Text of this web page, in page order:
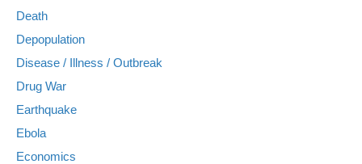
Death
Depopulation
Disease / Illness / Outbreak
Drug War
Earthquake
Ebola
Economics